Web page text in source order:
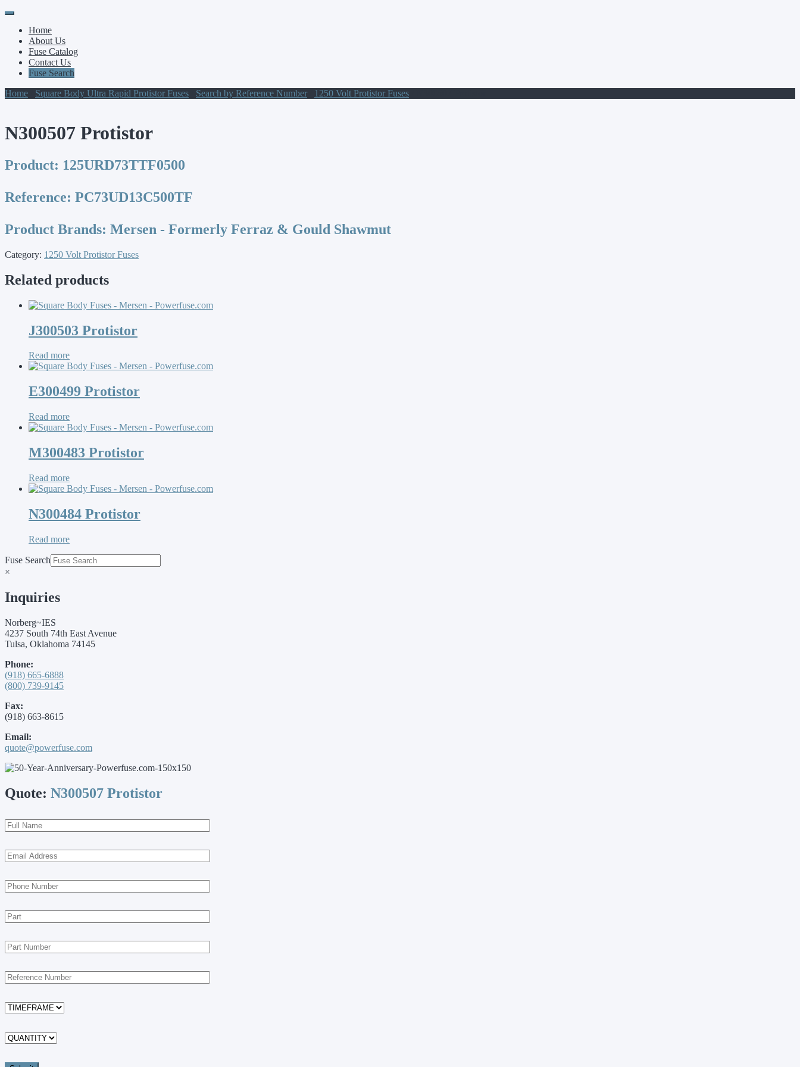
Primary
Menu
Skip
contentHome
About Us
Fuse Catalog
Contact Us
Fuse Search
Home
Square Body Ultra Rapid Protistor Fuses Search by Reference Number 1250 Volt Protistor Fuses
N300507 Protistor
Product: 125URD73TTF0500
Reference: PC73UD13C500TF
Product Brands: Mersen - Formerly Ferraz & Gould Shawmut
Category: 1250 Volt Protistor Fuses
Related products
J300503 Protistor
Read more
E300499 Protistor
Read more
M300483 Protistor
Read more
N300484 Protistor
Read more
Fuse Search
×
Inquiries
Norberg~IES
4237 South 74th East Avenue
Tulsa, Oklahoma 74145
Phone:
(918) 665-6888
(800) 739-9145
Fax:
(918) 663-8615
Email:
quote@powerfuse.com
Quote: N300507 Protistor